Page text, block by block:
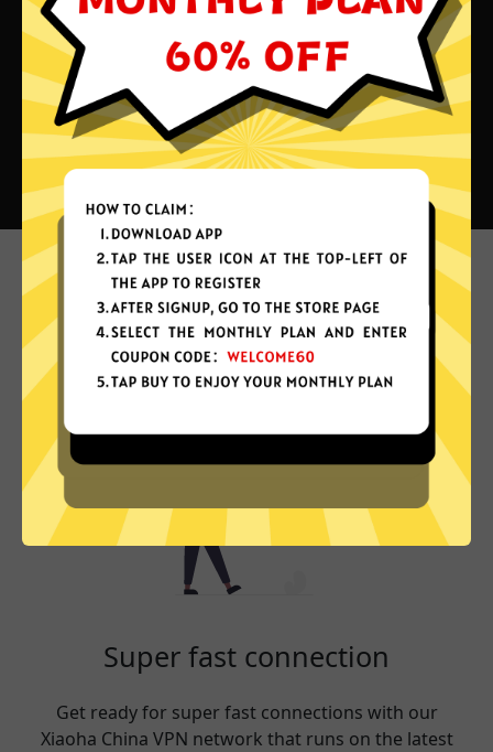
What can you do with Xiaoha
China VPN?
Super fast connection
Get ready for super fast connections with our
Xiaoha China VPN network that runs on the latest